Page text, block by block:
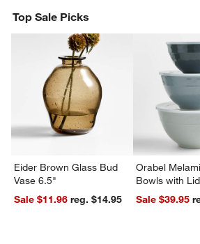
Top Sale Picks
Eider Brown Glass Bud
Vase 6.5"
Sale $11.96
reg. $14.95
Orabel
Bowls with
Sale $39.95